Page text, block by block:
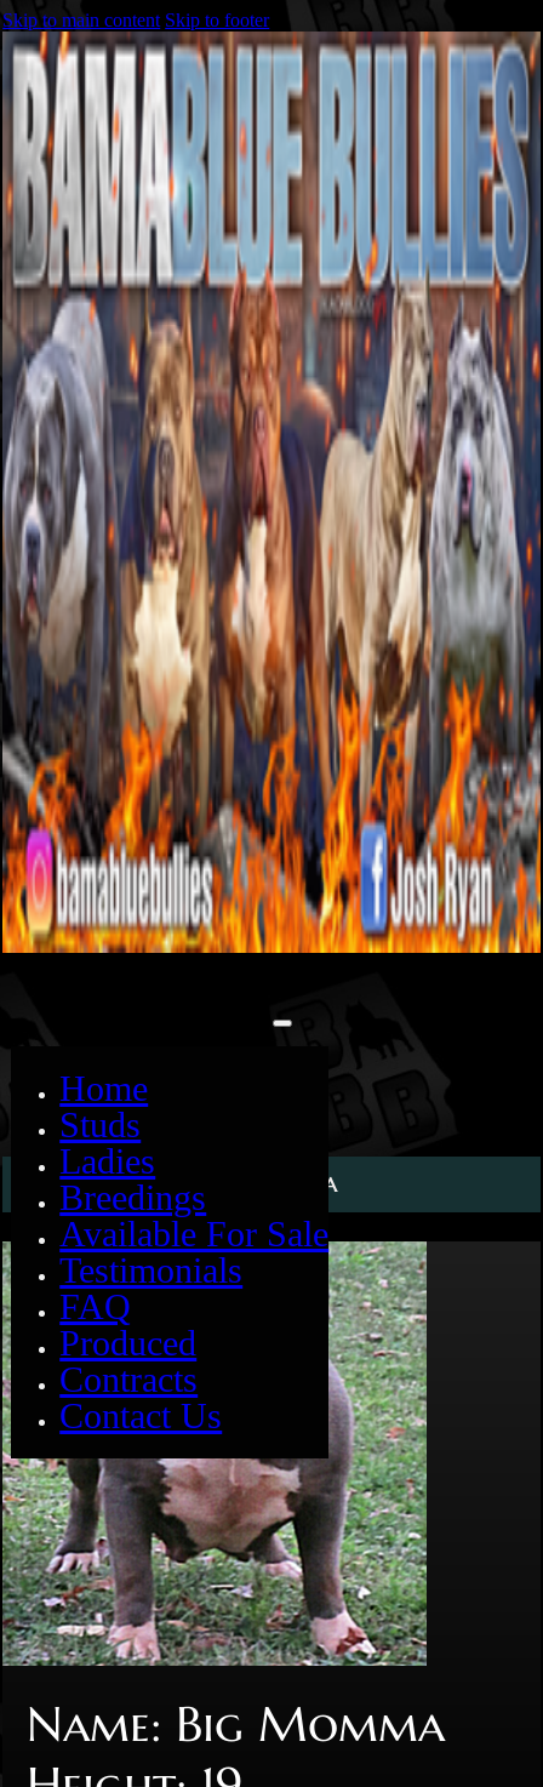
Skip to main content Skip to footer
Home
Studs
Ladies
Breedings
Available For Sale
Testimonials
FAQ
Produced
Contracts
Contact Us
BIG MOMMA
Name: Big Momma